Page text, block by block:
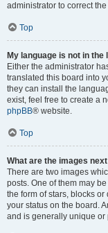
administrator to correct
Top
My language is not in the
Either the administrator
translated this board into
they can install the
exist, feel free to create a
phpBB® website.
Top
What are the images
There are two images
posts. One of them may
the form of stars, blocks
your status on the board.
and is generally unique or